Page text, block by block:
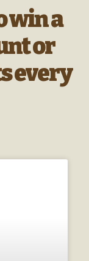
win a
or
every